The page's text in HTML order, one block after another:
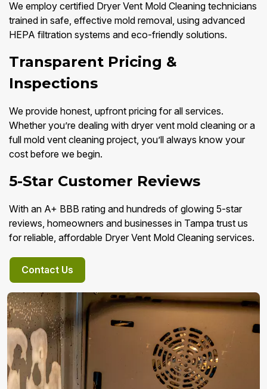
We employ certified Dryer Vent Mold Cleaning technicians
trained in safe, effective mold removal, using advanced
HEPA filtration systems and eco-friendly solutions.
Transparent Pricing &
Inspections
We provide honest, upfront pricing for all services.
Whether you’re dealing with dryer vent mold cleaning or a
full mold vent cleaning project, you’ll always know your
cost before we begin.
5-Star Customer Reviews
With an A+ BBB rating and hundreds of glowing 5-star
reviews, homeowners and businesses in Tampa trust us
for reliable, affordable Dryer Vent Mold Cleaning services.
Contact Us